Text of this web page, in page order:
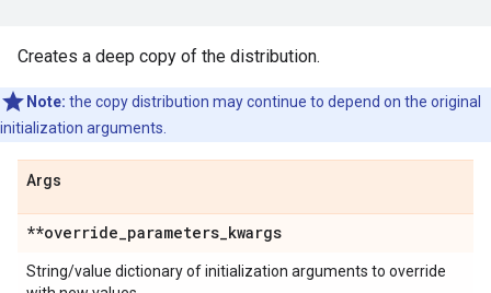
Creates a deep copy of the distribution.
Note: the copy distribution may continue to depend on the original
initialization arguments.
Args
**override_parameters_kwargs
String/value dictionary of initialization arguments to override